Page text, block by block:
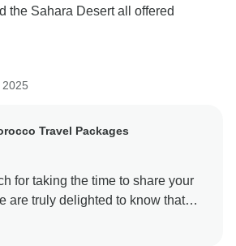
the Sahara Desert all offered
Travel Packages
for taking the time to share your
are truly delighted to know that
us met your expectations. It is